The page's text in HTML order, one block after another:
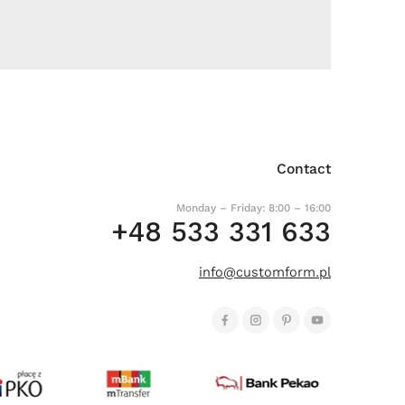
Contact
Monday – Friday: 8:00 – 16:00
+48 533 331 633
info@customform.pl